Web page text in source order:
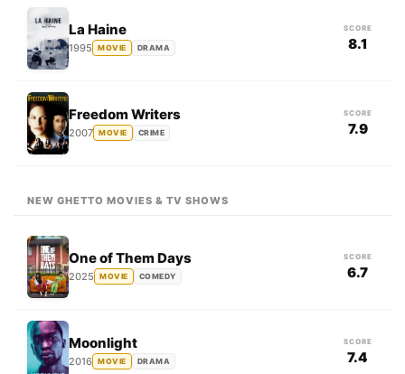
La Haine
1995 MOVIE DRAMA
SCORE
8.1
Freedom Writers
2007 MOVIE CRIME
SCORE
7.9
NEW GHETTO MOVIES & TV SHOWS
One of Them Days
2025 MOVIE COMEDY
SCORE
6.7
Moonlight
2016 MOVIE DRAMA
SCORE
7.4